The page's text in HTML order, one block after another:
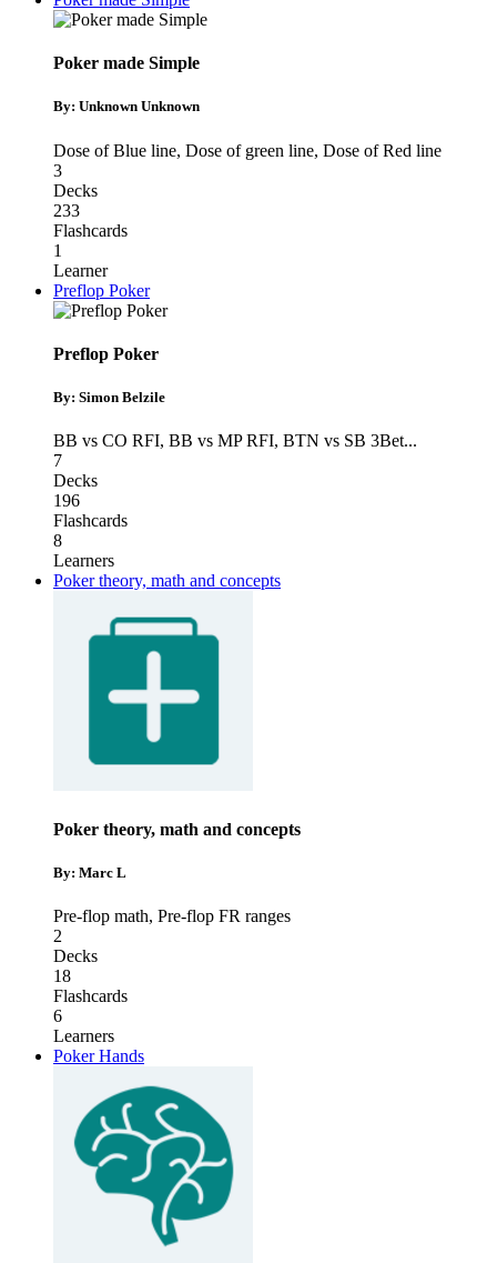
Poker made Simple
By: Unknown Unknown
Dose of Blue line, Dose of green line, Dose of Red line
3
Decks
233
Flashcards
1
Learner
Preflop Poker
Preflop Poker
By: Simon Belzile
BB vs CO RFI, BB vs MP RFI, BTN vs SB 3Bet...
7
Decks
196
Flashcards
8
Learners
Poker theory, math and concepts
Poker theory, math and concepts
By: Marc L
Pre-flop math, Pre-flop FR ranges
2
Decks
18
Flashcards
6
Learners
Poker Hands